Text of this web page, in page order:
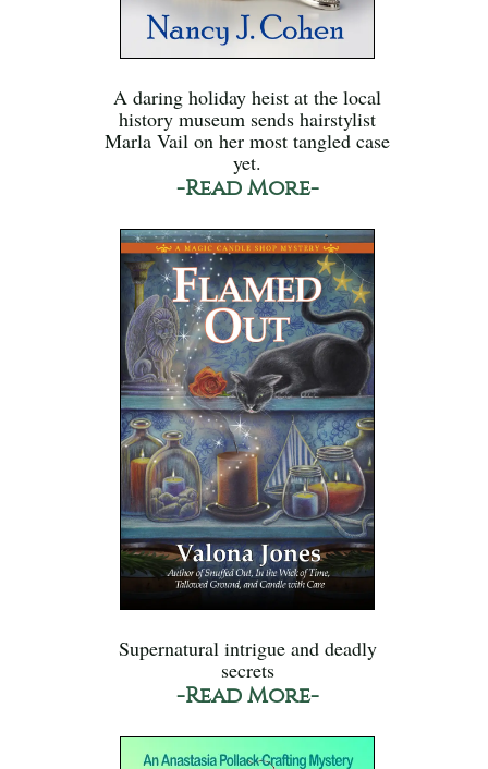
A daring holiday heist at the local
history museum sends hairstylist
Marla Vail on her most tangled case
yet.
-Read More-
Supernatural intrigue and deadly
secrets
-Read More-